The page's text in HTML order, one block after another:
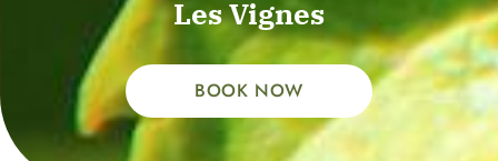
Les Vignes
BOOK NOW